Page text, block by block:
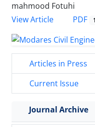
mahmood Fotuhi
View Article
PDF
Articles in Press
Current Issue
Journal Archive